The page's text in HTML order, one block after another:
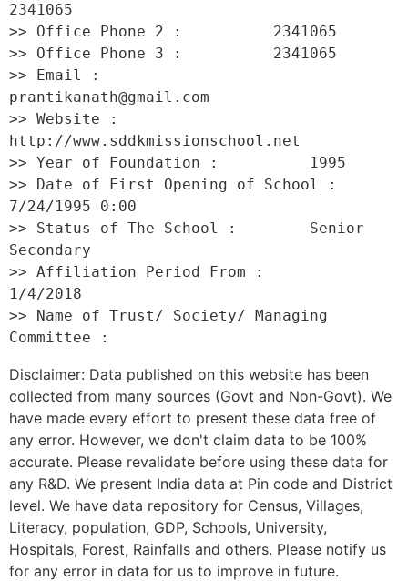
2341065
>> Office Phone 2 :          2341065
>> Office Phone 3 :          2341065
>> Email :
prantikanath@gmail.com
>> Website :
http://www.sddkmissionschool.net
>> Year of Foundation :          1995
>> Date of First Opening of School :
7/24/1995 0:00
>> Status of The School :        Senior
Secondary
>> Affiliation Period From :
1/4/2018
>> Name of Trust/ Society/ Managing
Disclaimer: Data published on this website has been
collected from many sources (Govt and Non-Govt). We
have made every effort to present these data free of
any error. However, we don't claim data to be 100%
accurate. Please revalidate before using these data for
any R&D. We present India data at Pin code and District
level. We have data repository for Census, Villages,
Literacy, population, GDP, Schools, University,
Hospitals, Forest, Rainfalls and others. Please notify us
for any error in data for us to improve in future.